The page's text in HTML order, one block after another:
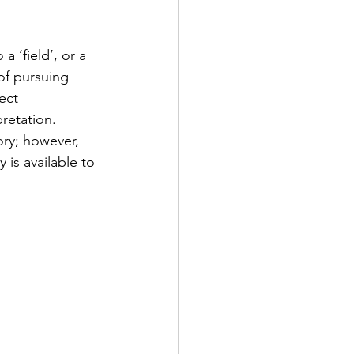
‘field’, or a
pursuing
however,
is available to